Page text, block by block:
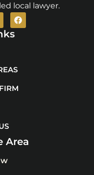
local lawyer.
F
a
c
k
Area